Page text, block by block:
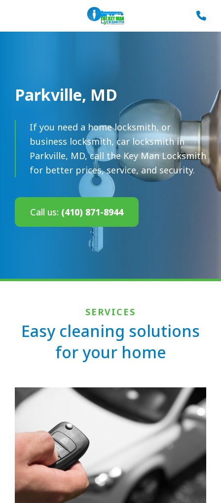
Parkville, MD
If you need a home locksmith, or
business locksmith, car locksmith in
Parkville, MD, call the Key Man Locksmith
for better prices, service, and security.
Call us: (410) 871-8944
SERVICES
Easy cleaning solutions
for your home